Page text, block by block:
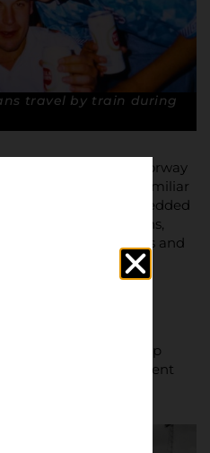
travel by train during
Early trains, motorway
walking routes to unfamiliar
become embedded
Certain stations,
to specific matches and
are about transition.
roadside stops, ticket
The
but the group
between movement
visual story.